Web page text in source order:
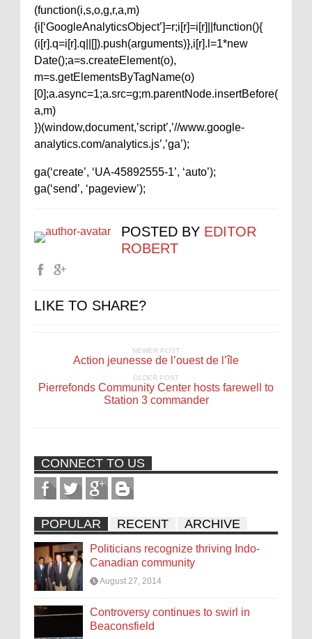
(function(i,s,o,g,r,a,m)
{i[‘GoogleAnalyticsObject’]=r;i[r]=i[r]||function(){
(i[r].q=i[r].q||[]).push(arguments)},i[r].l=1*new
Date();a=s.createElement(o),
m=s.getElementsByTagName(o)
[0];a.async=1;a.src=g;m.parentNode.insertBefore(
a,m)
})(window,document,’script’,’//www.google-
analytics.com/analytics.js’,’ga’);
ga(‘create’, ‘UA-45892555-1’, ‘auto’);
ga(‘send’, ‘pageview’);
POSTED BY EDITOR
ROBERT
LIKE TO SHARE?
NEWER POST
Action jeunesse de l’ouest de l’île
OLDER POST
Pierrefonds Community Center hosts farewell to
Station 3 commander
CONNECT TO US
POPULAR RECENT ARCHIVE
Politicians recognize thriving Indo-
Canadian community
August 27, 2014
Controversy continues to swirl in
Beaconsfield